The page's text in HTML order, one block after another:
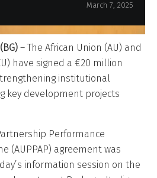
March 7, 2025
– The African Union (AU) and
have signed a €20 million
institutional
key development projects
Performance
(AUPPAP) agreement was
information session on the